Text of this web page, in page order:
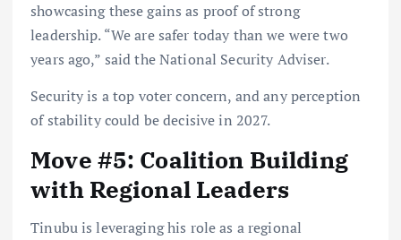
showcasing these gains as proof of strong
leadership. “We are safer today than we were two
years ago,” said the National Security Adviser.
Security is a top voter concern, and any perception
of stability could be decisive in 2027.
Move #5: Coalition Building
with Regional Leaders
Tinubu is leveraging his role as a regional